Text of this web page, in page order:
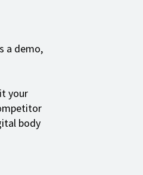
a demo,
your
body